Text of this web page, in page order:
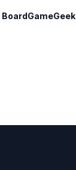
BoardGameGeek